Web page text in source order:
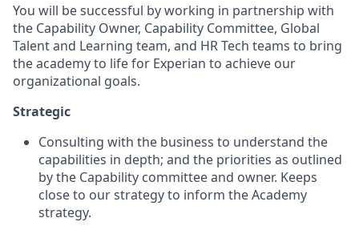
You will be successful by working in partnership with
the Capability Owner, Capability Committee, Global
Talent and Learning team, and HR Tech teams to bring
the academy to life for Experian to achieve our
organizational goals.
Strategic
Consulting with the business to understand the
capabilities in depth; and the priorities as outlined
by the Capability committee and owner. Keeps
close to our strategy to inform the Academy
strategy.